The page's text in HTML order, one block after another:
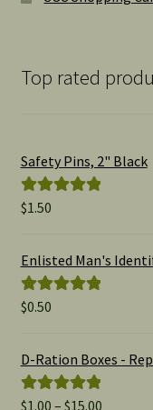
Top rated
Safety Pins, 2" Black
Rated
$1.50
Enlisted Man's
Rated
$0.50
D-Ration Boxes -
Rated5.00
$1.00 – $15.00Price